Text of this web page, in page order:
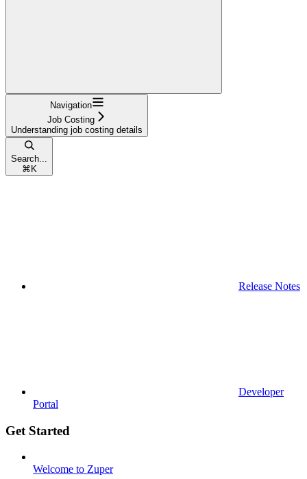
Navigation
Job Costing
Understanding job costing details
Search...
⌘ K
Release Notes
Developer
Portal
Get Started
Welcome to Zuper